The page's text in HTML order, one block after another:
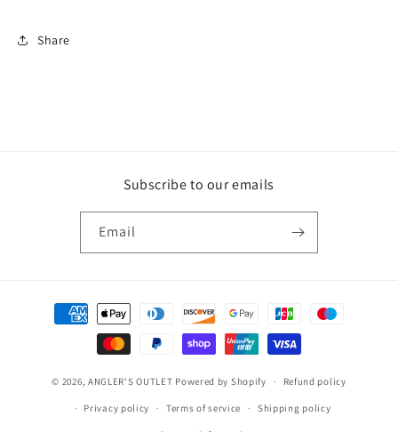
Share
Subscribe to our emails
Email
Payment
methods
© 2026, ANGLER'S OUTLET Powered by Shopify Refund policy
Privacy policy Terms of service Shipping policy